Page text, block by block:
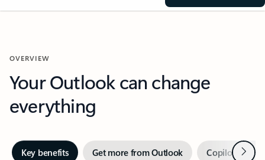
OVERVIEW
Your Outlook can change
everything
Key benefits Get more from Outlook Copilot inNext